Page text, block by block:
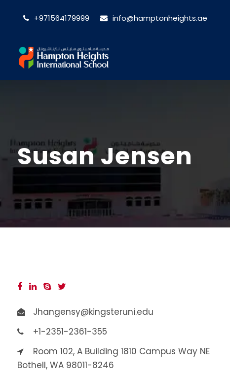
+971564179999 info@hamptonheights.ae
Susan Jensen
Jhangensy@kingsteruni.edu
+1-2351-2361-355
Room 102, A Building 1810 Campus Way NE
Bothell, WA 98011-8246